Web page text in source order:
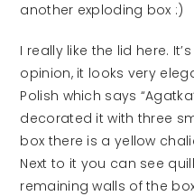
another exploding box :)
I really like the lid here.
opinion, it looks very
Polish which says
decorated it with three
box there is a yellow
Next to it you can see
remaining walls of the